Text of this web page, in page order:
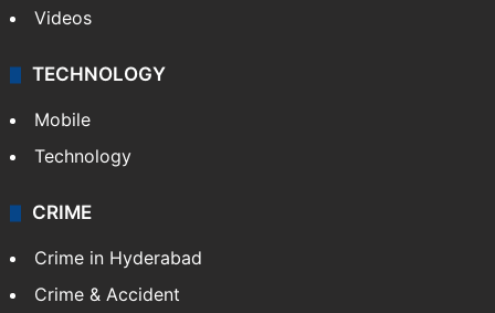
Videos
TECHNOLOGY
Mobile
Technology
CRIME
Crime in Hyderabad
Crime & Accident